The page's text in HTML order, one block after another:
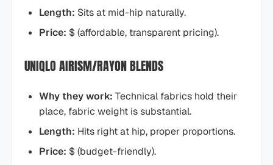
Length: Sits at mid-hip naturally.
Price: $ (affordable, transparent pricing).
UNIQLO AIRISM/RAYON BLENDS
Why they work: Technical fabrics hold their
place, fabric weight is substantial.
Length: Hits right at hip, proper proportions.
Price: $ (budget-friendly).